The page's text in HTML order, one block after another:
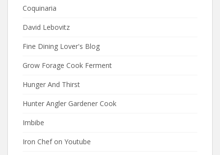
Coquinaria
David Lebovitz
Fine Dining Lover's Blog
Grow Forage Cook Ferment
Hunger And Thirst
Hunter Angler Gardener Cook
Imbibe
Iron Chef on Youtube